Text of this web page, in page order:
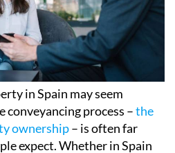
in Spain may seem
process –the
ownership– is often far
expect. Whether in Spain